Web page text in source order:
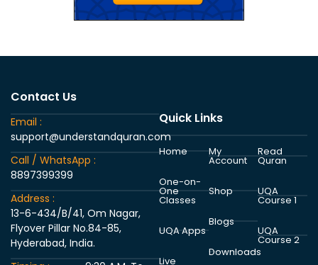
Contact Us
Email :
support@understandquran.com
Call / WhatsApp :
8897399399
Address :
13-6-434/B/41, Om Nagar,
Flyover Pillar No.84-85,
Hyderabad, India.
Quick Links
Home
One-on-
One
Classes
UQA Apps
Live
My
Account
Shop
Blogs
Downloads
Read
Quran
UQA
Course 1
UQA
Course 2